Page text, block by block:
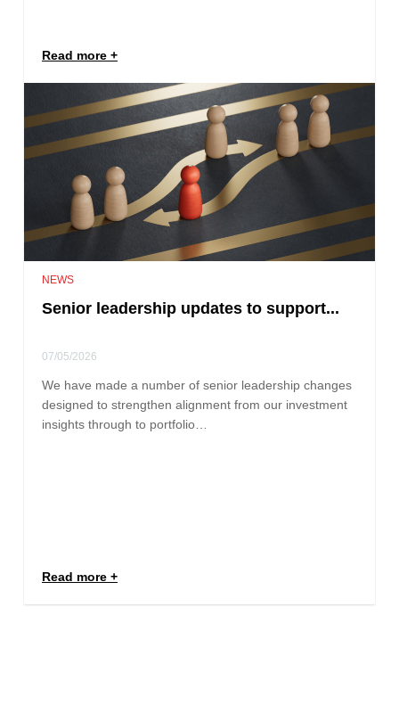
Read more
NEWS
Senior leadership updates to support...
07/05/2026
We have made a number of senior leadership changes
designed to strengthen alignment from our investment
insights through to portfolio…
Read more